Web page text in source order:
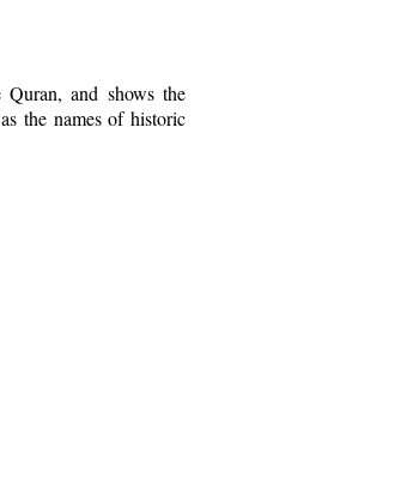
and shows the
the names of historic